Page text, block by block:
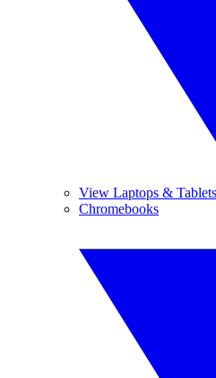
View Laptops & Tablets
Chromebooks